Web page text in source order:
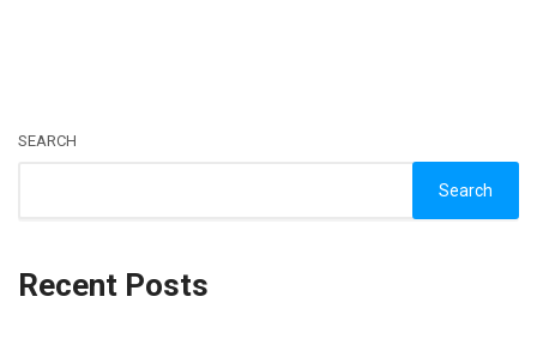
SEARCH
Search
Recent Posts